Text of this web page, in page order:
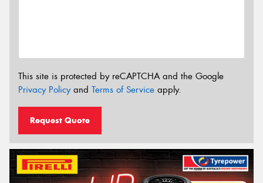
This site is protected by reCAPTCHA and the Google
Privacy Policyand Terms of Service apply.
Request Quote